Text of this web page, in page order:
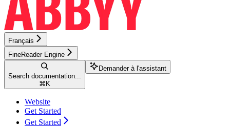
Français
FineReader Engine
Search documentation...
⌘ K
Demander à l'assistant
Website
Get Started
Get Started